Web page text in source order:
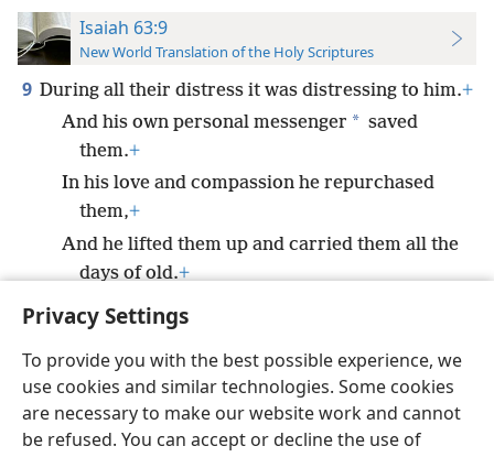
Privacy Settings
To provide you with the best possible experience, we
use cookies and similar technologies. Some cookies
are necessary to make our website work and cannot
be refused. You can accept or decline the use of
Isaiah 63:9
New World Translation of the Holy Scriptures
9 During all their distress it was distressing to him.+
And his own personal messenger * saved
them.+
In his love and compassion he repurchased
them,+
And he lifted them up and carried them all the
days of old.+
English Preferences
Copyright© 2026 Watch Tower Bible and Tract Society of Pennsylvania